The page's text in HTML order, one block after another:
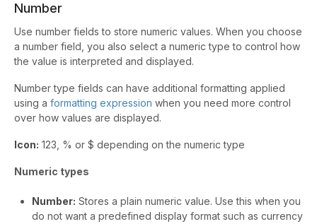
Number
Use number fields to store numeric values. When you choose
a number field, you also select a numeric type to control how
the value is interpreted and displayed.
Number type fields can have additional formatting applied
using a formatting expression when you need more control
over how values are displayed.
Icon: 123, % or $ depending on the numeric type
Numeric types
Number: Stores a plain numeric value. Use this when you
do not want a predefined display format such as currency